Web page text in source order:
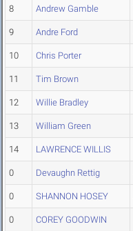
8 Andrew Gamble
9 Andre Ford
10 Chris Porter
11 Tim Brown
12 Willie Bradley
13 William Green
14 LAWRENCE WILLIS
0 Devaughn Rettig
0 SHANNON HOSEY
0 COREY GOODWIN